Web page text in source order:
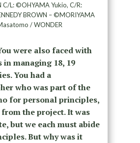
C/L: ©OHYAMA Yukio, C/R:
BROWN – ©MORIYAMA
/ WONDER
were also faced with
managing 18, 19
You had a
who was part of the
for personal principles,
the project. It was
but we each must abide
But why was it